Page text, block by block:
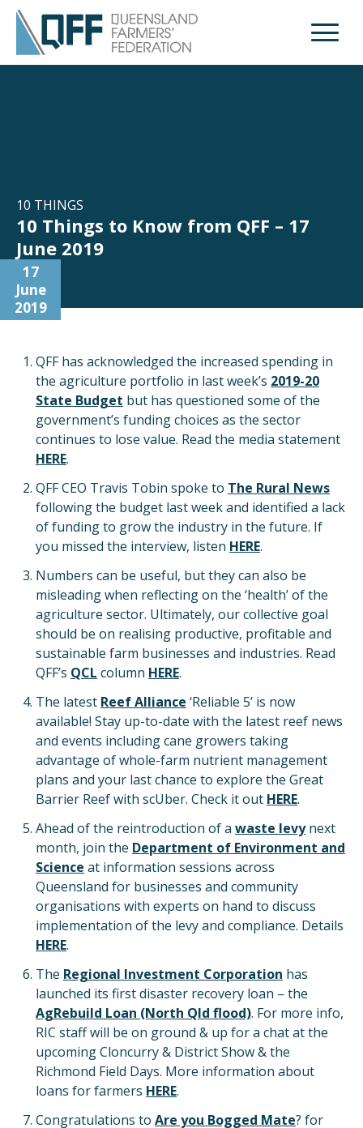
Open
10 THINGS
10 Things to Know from QFF – 17
June 2019
17
June
2019
QFF has acknowledged the increased spending in
the agriculture portfolio in last week’s 2019-20
State Budget but has questioned some of the
government’s funding choices as the sector
continues to lose value. Read the media statement
HERE.
QFF CEO Travis Tobin spoke to The Rural News
following the budget last week and identified a lack
of funding to grow the industry in the future. If
you missed the interview, listen HERE.
Numbers can be useful, but they can also be
misleading when reflecting on the ‘health’ of the
agriculture sector. Ultimately, our collective goal
should be on realising productive, profitable and
sustainable farm businesses and industries. Read
QFF’s QCL column HERE.
The latest Reef Alliance ‘Reliable 5’ is now
available! Stay up-to-date with the latest reef news
and events including cane growers taking
advantage of whole-farm nutrient management
plans and your last chance to explore the Great
Barrier Reef with scUber. Check it out HERE.
Ahead of the reintroduction of a waste levynext
month, join the Department of Environment and
Science at information sessions across
Queensland for businesses and community
organisations with experts on hand to discuss
implementation of the levy and compliance. Details
HERE.
The Regional Investment Corporation has
launched its first disaster recovery loan – the
AgRebuild Loan (North Qld flood). For more info,
RIC staff will be on ground & up for a chat at the
upcoming Cloncurry & District Show & the
Richmond Field Days. More information about
loans for farmers HERE.
Congratulations to Are you Bogged Mate? for